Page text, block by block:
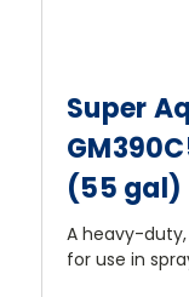
Super
(55 gal)
A heavy-
for use in